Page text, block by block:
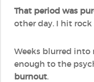
That period was
other day. I hit
Weeks blurred into
enough to the
burnout.